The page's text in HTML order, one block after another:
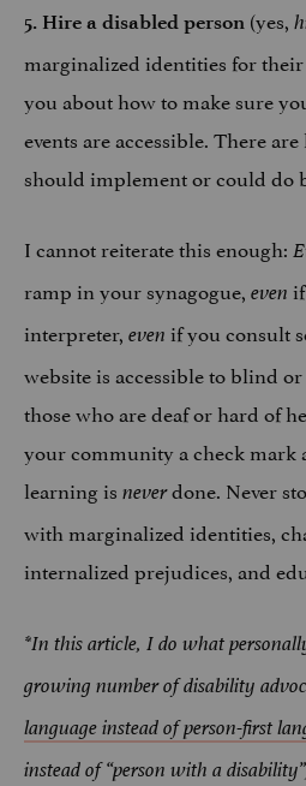
5. Hire a disabled person (yes,
marginalized identities for
you about how to make sure
events are accessible. There
should implement or could do
I cannot reiterate this enough:
ramp in your synagogue, even
interpreter, even if you consult
website is accessible to blind
those who are deaf or hard of
your community a check mark
learning is neverdone. Never
with marginalized identities,
internalized prejudices, and
*In this article, I do what
growing number of disability
language instead of person-first
instead of “person with a